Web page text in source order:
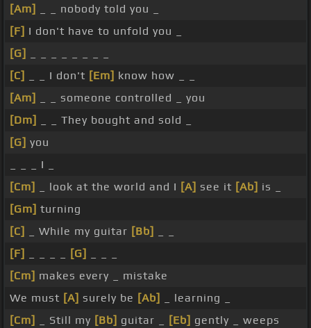
[Am]
_ _ nobody told you _
[F] I don't have to unfold you _
[G]
[C]
_ _ I don't [Em] know how _ _
[Am]
_ _ someone controlled _ you
[Dm]
_ _ They bought and sold _
[G] you
_ _ _ I _
[Cm]
_ look at the world and I [A] see it [Ab] is _
[Gm] turning
[C]
_ While my guitar [Bb]
[F]
[G]
[Cm] makes every _ mistake
We must [A] surely be [Ab]
_ learning _
[Cm]
_ Still my [Bb] guitar _ [Eb] gently _ weeps